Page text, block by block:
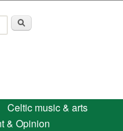
Celtic music & arts
& Opinion